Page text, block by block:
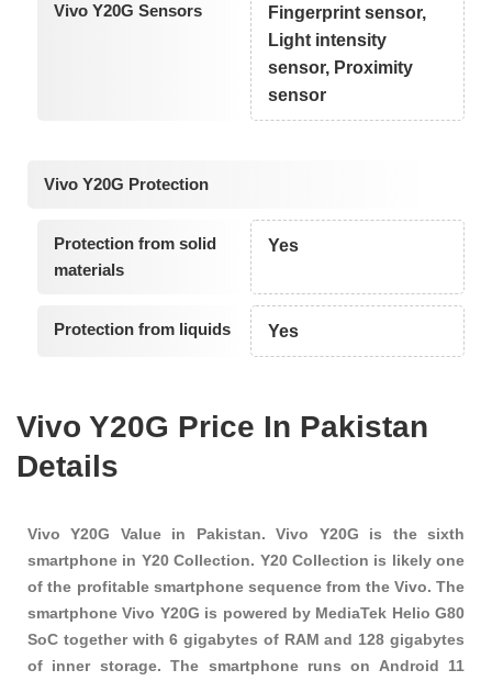
Vivo Y20G Sensors
Fingerprint sensor,
Light intensity
sensor, Proximity
sensor
Vivo Y20G Protection
Protection from solid
materials
Yes
Protection from liquids Yes
Vivo Y20G Price In Pakistan
Details
Vivo Y20G Value in Pakistan. Vivo Y20G is the sixth
smartphone in Y20 Collection. Y20 Collection is likely one
of the profitable smartphone sequence from the Vivo. The
smartphone Vivo Y20G is powered by MediaTek Helio G80
SoC together with 6 gigabytes of RAM and 128 gigabytes
of inner storage. The smartphone runs on Android 11